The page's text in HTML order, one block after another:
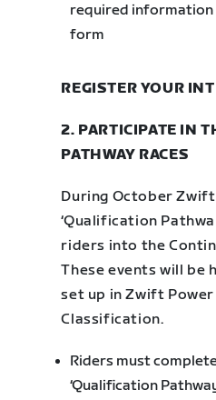
required information
form
REGISTER YOUR
2. PARTICIPATE IN
PATHWAY RACES
During October
‘Qualification
riders into the
These events will be
set up in Zwift Power
Classification.
Riders must
‘Qualification